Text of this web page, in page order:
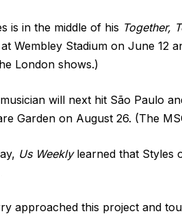
is in the middle of his Together,
Wembley Stadium on June 12
London shows.)
will next hit São Paulo
Garden on August 26. (The
Us Weeklylearned that Styles
approached this project and